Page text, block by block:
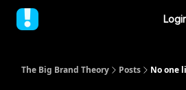
The Big Brand Theory Posts No one